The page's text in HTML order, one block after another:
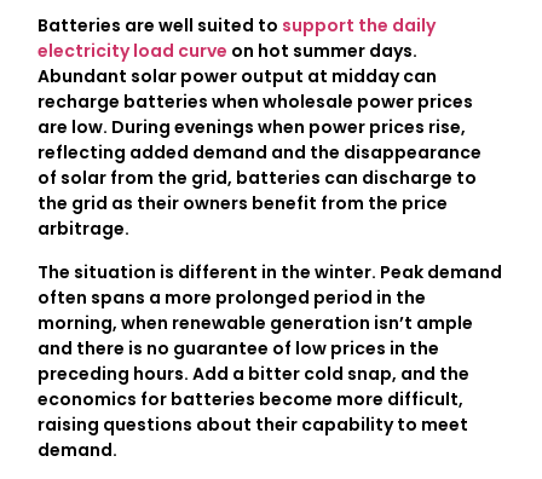
Batteries are well suited to support the daily
electricity load curve on hot summer days.
Abundant solar power output at midday can
recharge batteries when wholesale power prices
are low. During evenings when power prices rise,
reflecting added demand and the disappearance
of solar from the grid, batteries can discharge to
the grid as their owners benefit from the price
arbitrage.
The situation is different in the winter. Peak demand
often spans a more prolonged period in the
morning, when renewable generation isn’t ample
and there is no guarantee of low prices in the
preceding hours. Add a bitter cold snap, and the
economics for batteries become more difficult,
raising questions about their capability to meet
demand.